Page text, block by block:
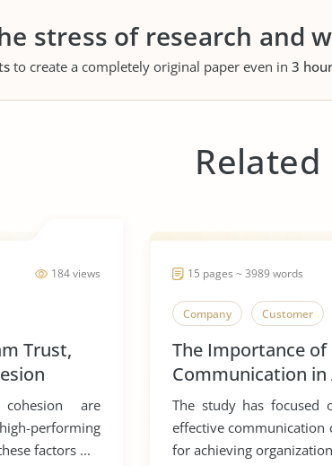
stress of research and
to create a completely original paper even in 3
Related
184 views
Trust,
are
performing
factors ...
15 pages ~ 3989 words
Company Customer
The Importance of
Communication in
Organizational
Objectives
The study has
effective communication
for achieving